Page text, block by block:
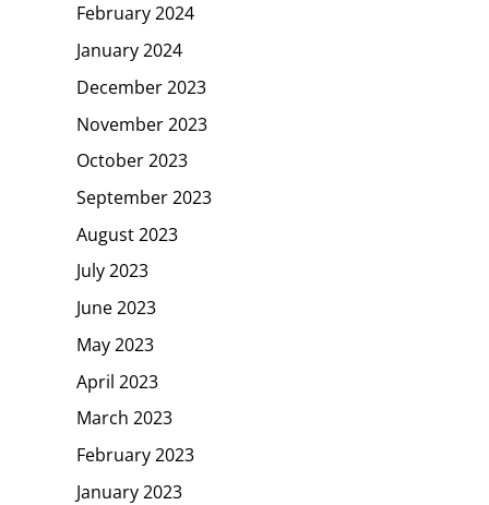
February 2024
January 2024
December 2023
November 2023
October 2023
September 2023
August 2023
July 2023
June 2023
May 2023
April 2023
March 2023
February 2023
January 2023